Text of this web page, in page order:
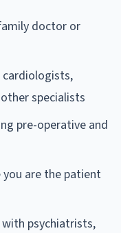
doctor or
specialists
pre-operative and
you are the patient
with psychiatrists,